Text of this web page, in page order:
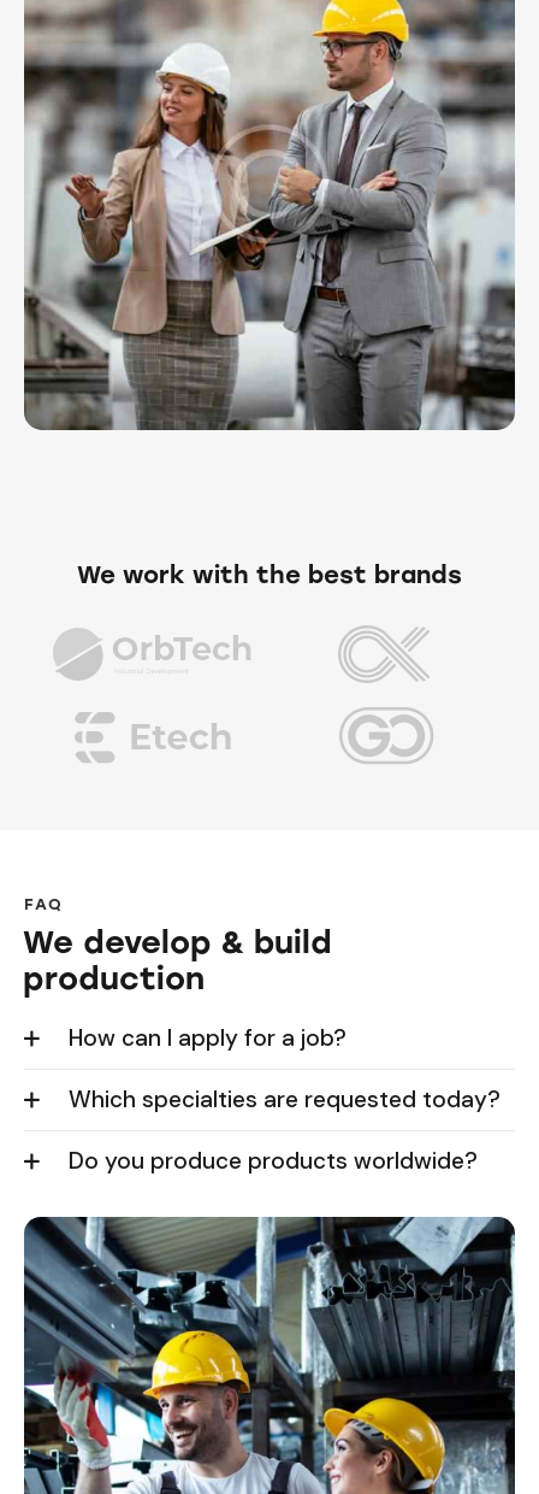
We work with the best brands
FAQ
We develop & build
production
How can I apply for a job?
Which specialties are requested today?
Do you produce products worldwide?